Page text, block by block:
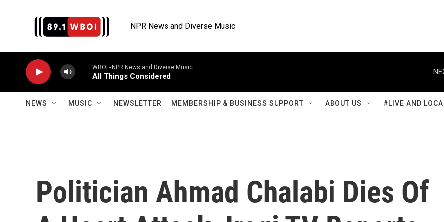
NPR News and Diverse Music
WBOI - NPR News and Diverse Music
All Things Considered
NEWS MUSIC NEWSLETTER MEMBERSHIP & BUSINESS SUPPORT ABOUT US #LIVE AND
Politician Ahmad Chalabi Dies Of